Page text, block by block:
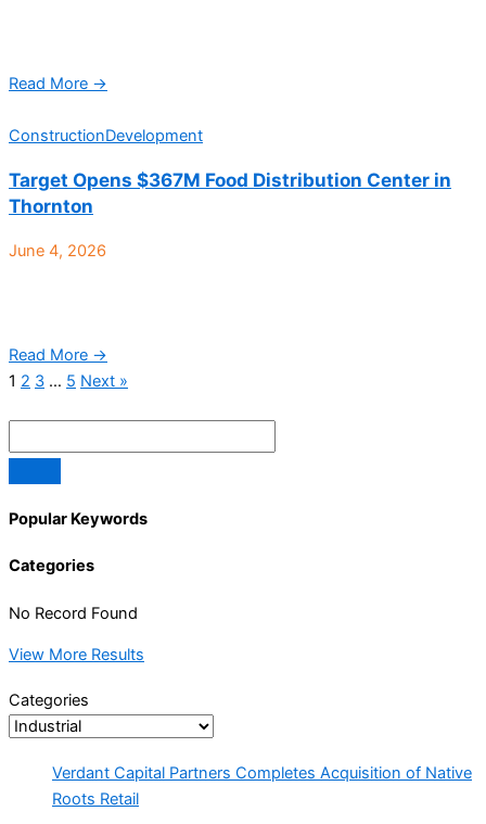
Read More →
ConstructionDevelopment
Target Opens $367M Food Distribution Center in
Thornton
June 4, 2026
Read More →
1 2 3 … 5 Next »
Popular Keywords
Categories
No Record Found
View More Results
Categories
Verdant Capital Partners Completes Acquisition of Native
Roots Retail